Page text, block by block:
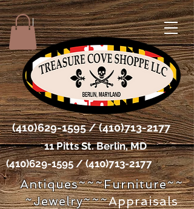
Antiques~~~Furniture~~
~Jewelry~~~Appraisals
11 Pitts St. Berlin, MD
(410)629-1595/(410)713-2177
(410)629-1595/(410)713-2177